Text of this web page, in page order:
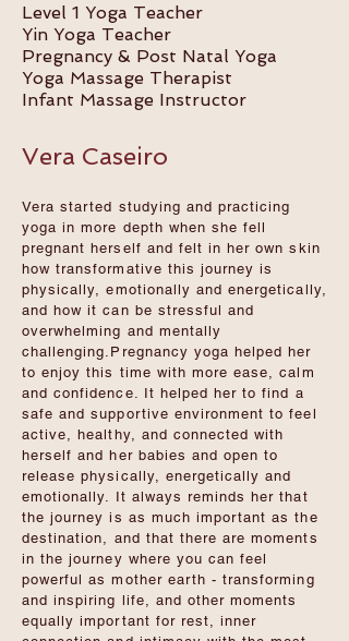
Level 1 Yoga Teacher
Yin Yoga Teacher
Pregnancy & Post Natal Yoga
Yoga Massage Therapist
Infant Massage Instructor
Vera Caseiro
Vera started studying and practicing
yoga in more depth when she fell
pregnant herself and felt in her own skin
how transformative this journey is
physically, emotionally and energetically,
and how it can be stressful and
overwhelming and mentally
challenging.Pregnancy yoga helped her
to enjoy this time with more ease, calm
and confidence. It helped her to find a
safe and supportive environment to feel
active, healthy, and connected with
herself and her babies and open to
release physically, energetically and
emotionally. It always reminds her that
the journey is as much important as the
destination, and that there are moments
in the journey where you can feel
powerful as mother earth - transforming
and inspiring life, and other moments
equally important for rest, inner